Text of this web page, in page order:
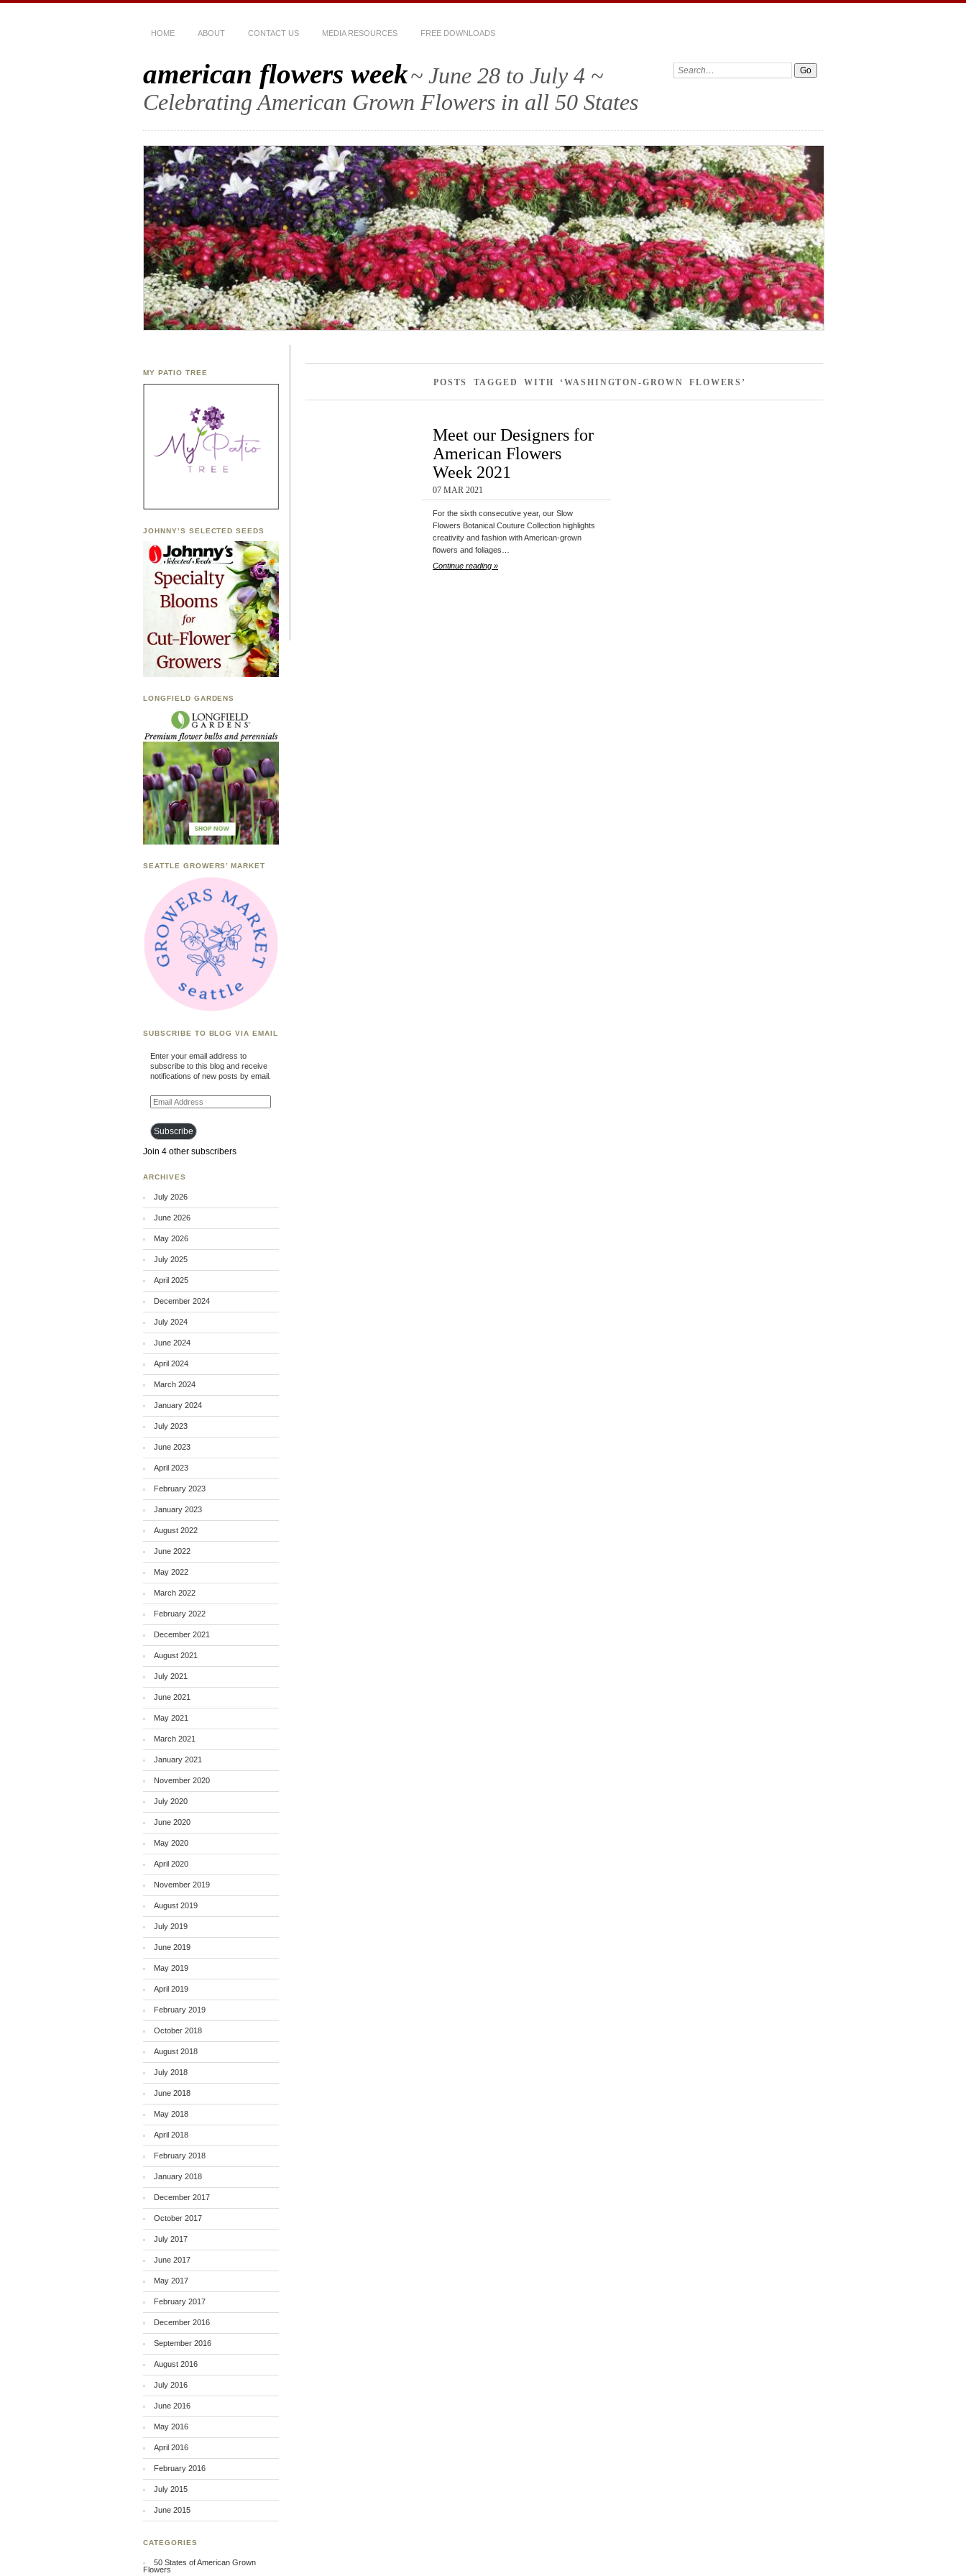
HOME ABOUT CONTACT US MEDIA RESOURCES FREE DOWNLOADS
american flowers week~ June 28 to July 4 ~
Celebrating American Grown Flowers in all 50 States
POSTS TAGGED WITH ‘WASHINGTON-GROWN FLOWERS’
Meet our Designers for
American Flowers
Week 2021
07 MAR 2021
For the sixth consecutive year, our Slow
Flowers Botanical Couture Collection highlights
creativity and fashion with American-grown
flowers and foliages…
Continue reading »
MY PATIO TREE
JOHNNY’S SELECTED SEEDS
LONGFIELD GARDENS
SEATTLE GROWERS’ MARKET
SUBSCRIBE TO BLOG VIA EMAIL
Enter your email address to
subscribe to this blog and receive
notifications of new posts by email.
Email
Address
Subscribe
Join 4 other subscribers
ARCHIVES
July 2026
June 2026
May 2026
July 2025
April 2025
December 2024
July 2024
June 2024
April 2024
March 2024
January 2024
July 2023
June 2023
April 2023
February 2023
January 2023
August 2022
June 2022
May 2022
March 2022
February 2022
December 2021
August 2021
July 2021
June 2021
May 2021
March 2021
January 2021
November 2020
July 2020
June 2020
May 2020
April 2020
November 2019
August 2019
July 2019
June 2019
May 2019
April 2019
February 2019
October 2018
August 2018
July 2018
June 2018
May 2018
April 2018
February 2018
January 2018
December 2017
October 2017
July 2017
June 2017
May 2017
February 2017
December 2016
September 2016
August 2016
July 2016
June 2016
May 2016
April 2016
February 2016
July 2015
June 2015
CATEGORIES
50 States of American Grown
Flowers